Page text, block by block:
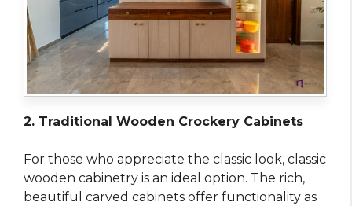
2. Traditional Wooden Crockery Cabinets
For those who appreciate the classic look, classic
wooden cabinetry is an ideal option. The rich,
beautiful carved cabinets offer functionality as